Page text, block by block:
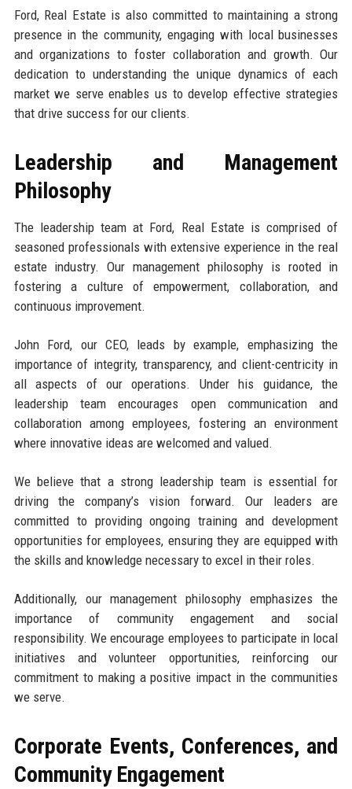
Ford, Real Estate is also committed to maintaining a strong
presence in the community, engaging with local businesses
and organizations to foster collaboration and growth. Our
dedication to understanding the unique dynamics of each
market we serve enables us to develop effective strategies
that drive success for our clients.
Leadership and Management
Philosophy
The leadership team at Ford, Real Estate is comprised of
seasoned professionals with extensive experience in the real
estate industry. Our management philosophy is rooted in
fostering a culture of empowerment, collaboration, and
continuous improvement.
John Ford, our CEO, leads by example, emphasizing the
importance of integrity, transparency, and client-centricity in
all aspects of our operations. Under his guidance, the
leadership team encourages open communication and
collaboration among employees, fostering an environment
where innovative ideas are welcomed and valued.
We believe that a strong leadership team is essential for
driving the company’s vision forward. Our leaders are
committed to providing ongoing training and development
opportunities for employees, ensuring they are equipped with
the skills and knowledge necessary to excel in their roles.
Additionally, our management philosophy emphasizes the
importance of community engagement and social
responsibility. We encourage employees to participate in local
initiatives and volunteer opportunities, reinforcing our
commitment to making a positive impact in the communities
we serve.
Corporate Events, Conferences, and
Community Engagement